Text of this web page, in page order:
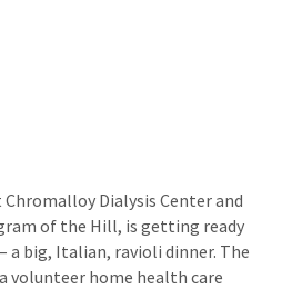
Dialysis Center and
of the Hill, is getting ready
a big, Italian, ravioli dinner. The
volunteer home health care